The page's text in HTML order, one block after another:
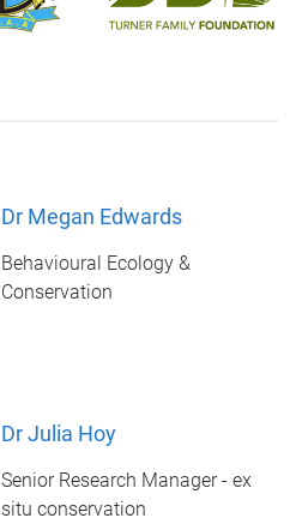
Dr Megan Edwards
Behavioural Ecology &
Conservation
Dr Julia Hoy
Senior Research Manager - ex
situ conservation